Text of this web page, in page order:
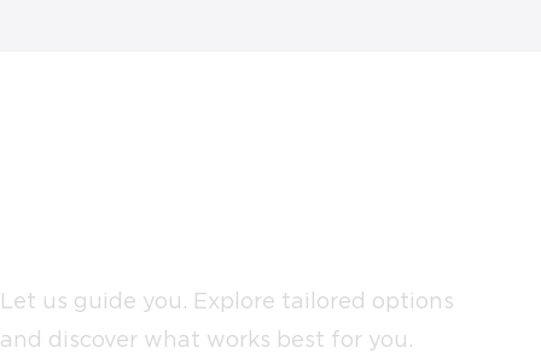
Let us guide you. Explore tailored options
and discover what works best for you.